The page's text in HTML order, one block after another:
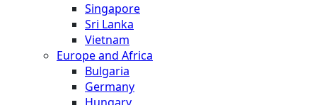
Singapore
Sri Lanka
Vietnam
Europe and Africa
Bulgaria
Germany